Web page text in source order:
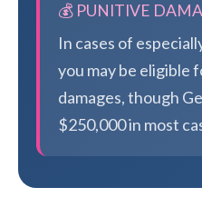
💰 PUNITIVE
In cases of
you may be eligible
damages, though
$250,000 in most